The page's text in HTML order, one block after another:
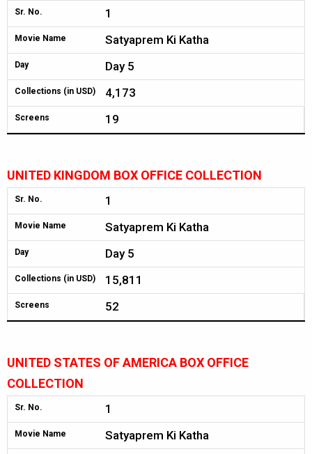
Sr. No. 1
Movie Name Satyaprem Ki Katha
Day Day 5
Collections (in USD) 4,173
Screens 19
UNITED KINGDOM BOX OFFICE COLLECTION
Sr. No. 1
Movie Name Satyaprem Ki Katha
Day Day 5
Collections (in USD) 15,811
Screens 52
UNITED STATES OF AMERICA BOX OFFICE
COLLECTION
Sr. No. 1
Movie Name Satyaprem Ki Katha